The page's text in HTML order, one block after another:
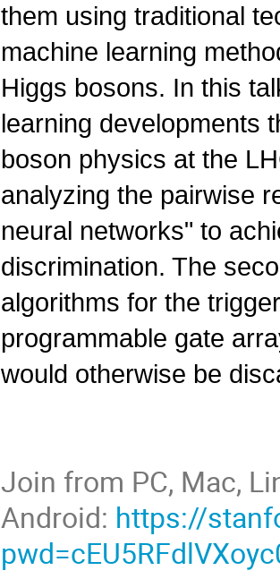
them using traditional
machine learning
Higgs bosons. In this
learning developments
boson physics at the
analyzing the pairwise
neural networks" to
discrimination. The
algorithms for the
programmable gate
would otherwise be
Join from PC, Mac,
Android: https://